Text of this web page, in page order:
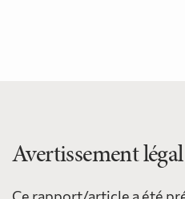
Avertissement légal